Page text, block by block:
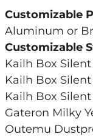
Customizable
Aluminum or
Customizable
Kailh Box
Kailh Box
Kailh Box
Gateron Milky
Outemu